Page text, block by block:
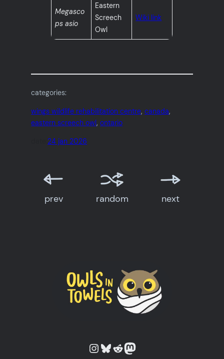
Megasco
ps asio
Eastern
Screech
Owl
Wiki link
categories:
wings wildlife rehabilitation centre, canada
eastern screech owl, ontario
24 jan 2026
prev random next
Owls in Towels on Instagram
Owls in Towels on Bluesky
Owls in Towels on Reddit
Owls in Towels on Mastodon